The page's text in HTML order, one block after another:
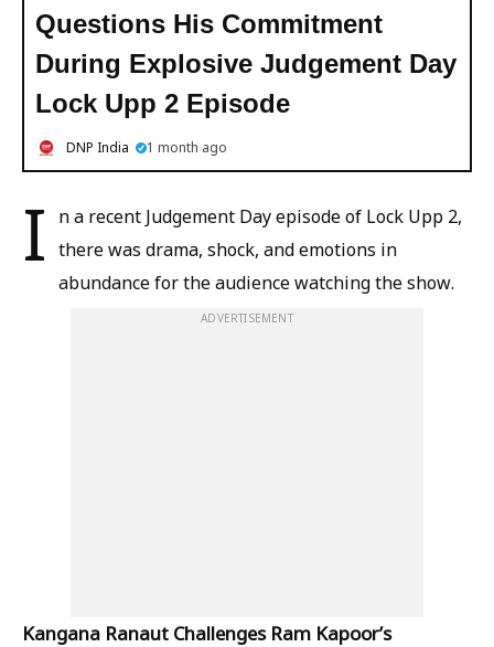
Questions His Commitment
During Explosive Judgement Day
Lock Upp 2 Episode
DNP India 1 month ago
I
n a recent Judgement Day episode of Lock Upp 2,
there was drama, shock, and emotions in
abundance for the audience watching the show.
ADVERTISEMENT
Kangana Ranaut Challenges Ram Kapoor’s